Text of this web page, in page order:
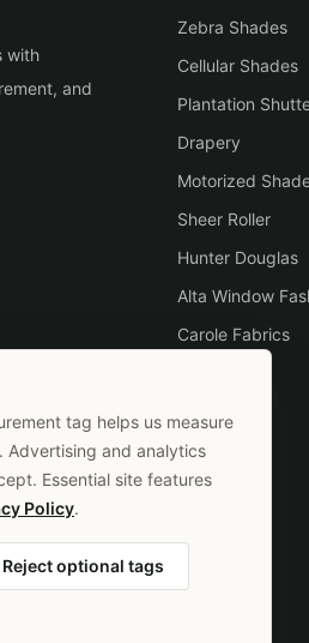
with
and
Zebra Shades
Cellular Shades
Plantation
Drapery
Motorized
Sheer Roller
Hunter Douglas
Alta Window
Carole Fabrics
tag helps us measure
Advertising and analytics
Essential site features
Policy.
Reject optional tags